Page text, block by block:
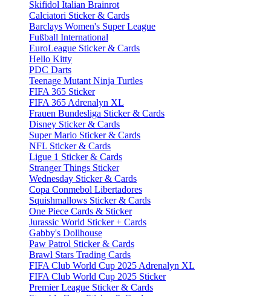
Skifidol Italian Brainrot
Calciatori Sticker & Cards
Barclays Women's Super League
Fußball International
EuroLeague Sticker & Cards
Hello Kitty
PDC Darts
Teenage Mutant Ninja Turtles
FIFA 365 Sticker
FIFA 365 Adrenalyn XL
Frauen Bundesliga Sticker & Cards
Disney Sticker & Cards
Super Mario Sticker & Cards
NFL Sticker & Cards
Ligue 1 Sticker & Cards
Stranger Things Sticker
Wednesday Sticker & Cards
Copa Conmebol Libertadores
Squishmallows Sticker & Cards
One Piece Cards & Sticker
Jurassic World Sticker + Cards
Gabby's Dollhouse
Paw Patrol Sticker & Cards
Brawl Stars Trading Cards
FIFA Club World Cup 2025 Adrenalyn XL
FIFA Club World Cup 2025 Sticker
Premier League Sticker & Cards